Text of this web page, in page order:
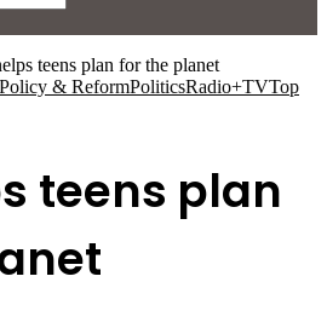
teens plan for the planet
Policy & ReformPoliticsRadio+TVTop
teens plan